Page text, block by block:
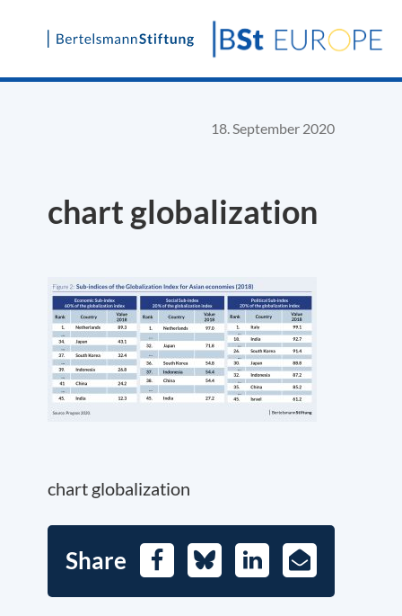
Skip
18. September 2020
chart globalization
chart globalization
Share FacebookBlueskyLinkedIn
E-
Mail